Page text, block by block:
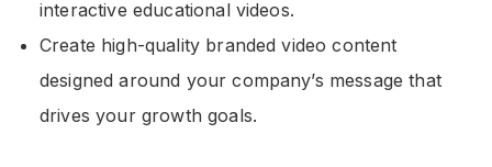
interactive educational videos.
Create high-quality branded video content
designed around your company’s message that
drives your growth goals.